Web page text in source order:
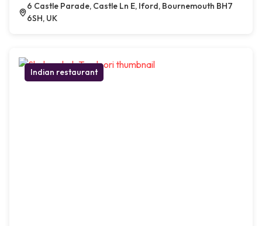
6 Castle Parade, Castle Ln E, Iford, Bournemouth BH7
6SH, UK
Indian restaurant